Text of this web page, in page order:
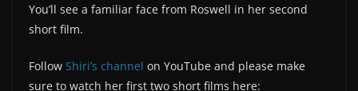
You’ll see a familiar face from Roswell in her second
short film.
Follow Shiri’s channel on YouTube and please make
sure to watch her first two short films here: